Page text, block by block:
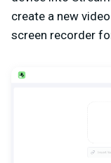
create a new
screen recorder